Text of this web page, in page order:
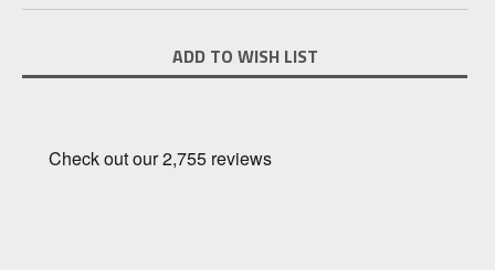
Stock:
ADD TO WISH LIST